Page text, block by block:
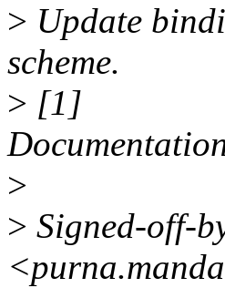
> Update
scheme.
> [1]
>
> Signed-off-